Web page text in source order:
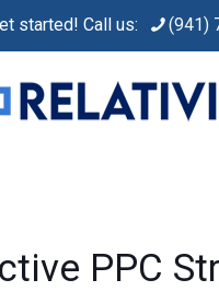
started! Call us: (941)
PPC